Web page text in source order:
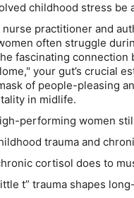
childhood stress be
nurse practitioner and
often struggle
fascinating
your gut’s crucial
of people-pleasing
in midlife.
performing women
trauma and
cortisol does to
t” trauma shapes